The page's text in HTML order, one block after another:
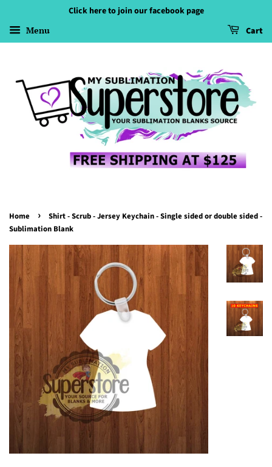
Click here to join our facebook page
Menu Cart
Home ›
Shirt - Scrub - Jersey Keychain - Single sided or double sided -
Sublimation Blank